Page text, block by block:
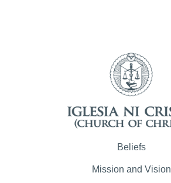
Beliefs
Mission and Vision